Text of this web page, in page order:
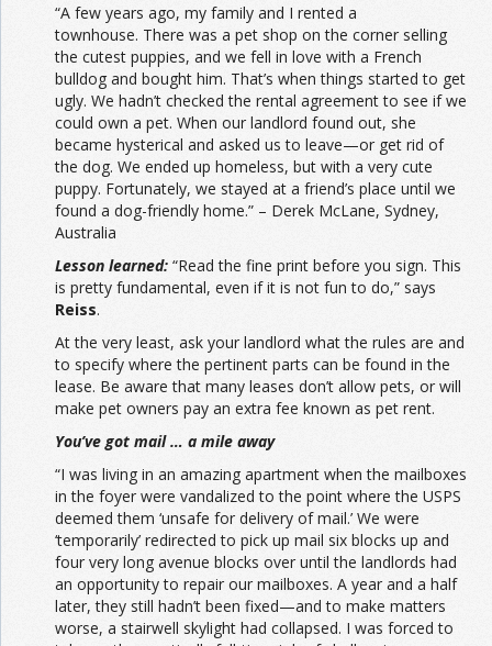
“A few years ago, my family and I rented a
townhouse. There was a pet shop on the corner selling
the cutest puppies, and we fell in love with a French
bulldog and bought him. That’s when things started to get
ugly. We hadn’t checked the rental agreement to see if we
could own a pet. When our landlord found out, she
became hysterical and asked us to leave—or get rid of
the dog. We ended up homeless, but with a very cute
puppy. Fortunately, we stayed at a friend’s place until we
found a dog-friendly home.” – Derek McLane, Sydney,
Australia
Lesson learned: “Read the fine print before you sign. This
is pretty fundamental, even if it is not fun to do,” says
Reiss.
At the very least, ask your landlord what the rules are and
to specify where the pertinent parts can be found in the
lease. Be aware that many leases don’t allow pets, or will
make pet owners pay an extra fee known as pet rent.
You’ve got mail … a mile away
“I was living in an amazing apartment when the mailboxes
in the foyer were vandalized to the point where the USPS
deemed them ‘unsafe for delivery of mail.’ We were
‘temporarily’ redirected to pick up mail six blocks up and
four very long avenue blocks over until the landlords had
an opportunity to repair our mailboxes. A year and a half
later, they still hadn’t been fixed—and to make matters
worse, a stairwell skylight had collapsed. I was forced to